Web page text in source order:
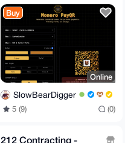
Buy
Online
SlowBearDigger
5 (9) (0)
212 Contracting -